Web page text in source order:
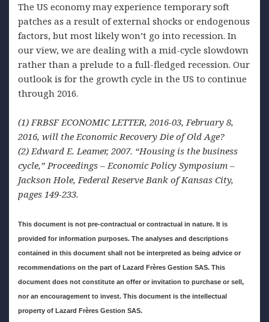
The US economy may experience temporary soft
patches as a result of external shocks or endogenous
factors, but most likely won’t go into recession. In
our view, we are dealing with a mid-cycle slowdown
rather than a prelude to a full-fledged recession. Our
outlook is for the growth cycle in the US to continue
through 2016.
(1)FRBSF ECONOMIC LETTER, 2016-03, February 8,
2016, will the Economic Recovery Die of Old Age?
(2) EdwardE. Leamer, 2007. “Housing is the business
cycle,” Proceedings – Economic Policy Symposium –
Jackson Hole, Federal Reserve Bank of Kansas City,
pages 149-233.
This document is not pre-contractual or contractual in nature. It is
provided for information purposes. The analyses and descriptions
contained in this document shall not be interpreted as being advice or
recommendations on the part of Lazard Frères Gestion SAS. This
document does not constitute an offer or invitation to purchase or sell,
nor an encouragement to invest. This document is the intellectual
property of Lazard Frères Gestion SAS.